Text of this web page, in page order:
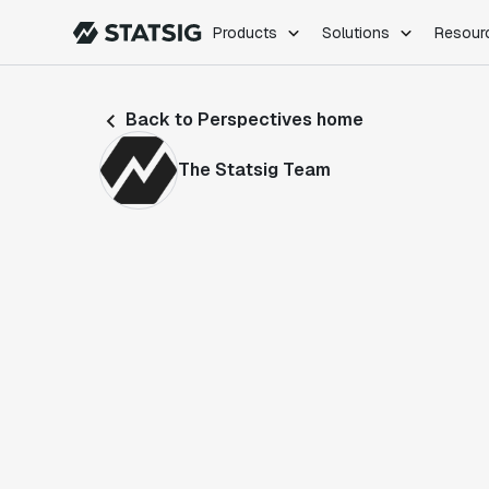
Products Solutions
Feature Flags
Back to Perspectives home
The Statsig Team